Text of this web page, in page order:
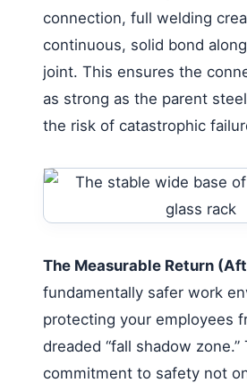
connection, full welding
continuous, solid bond
joint. This ensures the
as strong as the parent
the risk of catastrophic
The Measurable Return
fundamentally safer work
protecting your employees
dreaded “fall shadow zone.”
commitment to safety not